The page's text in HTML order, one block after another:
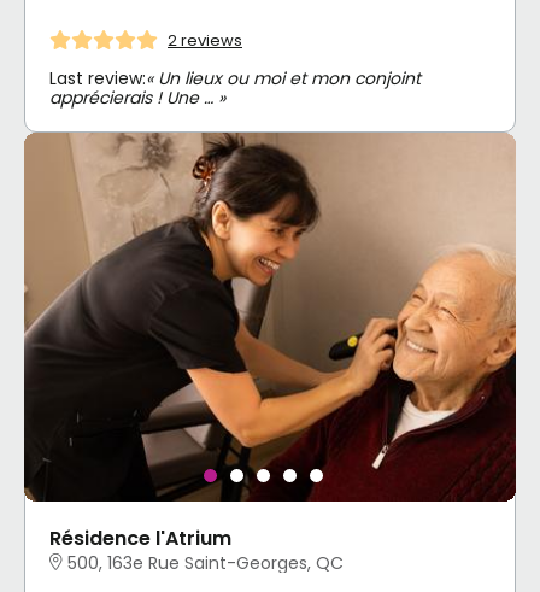
2 reviews
Last review:« Un lieux ou moi et mon conjoint
apprécierais ! Une … »
Résidence l'Atrium
500, 163e Rue Saint-Georges, QC